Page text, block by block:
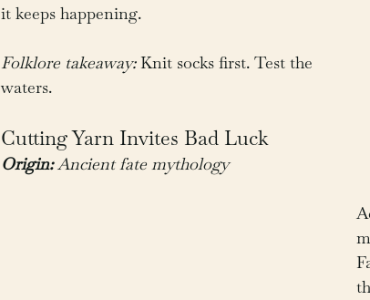
it keeps happening.
Folklore takeaway: Knit socks first. Test the
waters.
Cutting Yarn Invites Bad Luck
Origin: Ancient fate mythology